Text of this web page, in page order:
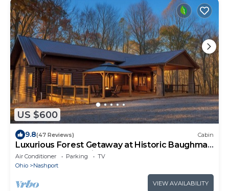
US $600
9.8(47 Reviews) Cabin
Luxurious Forest Getaway at Historic Baughman
Park New Log Cabin 2
Air Conditioner Parking
TV
Ohio
Nashport
VIEW AVAILABILITY